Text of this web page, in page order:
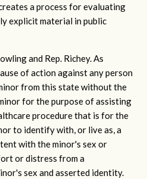
a process for evaluating
explicit material in public
and Rep. Richey.As
of action against any person
from this state without the
for the purpose of assisting
procedure that is for the
to identify with, or live as, a
with the minor's sex or
or distress from a
sex and asserted identity.